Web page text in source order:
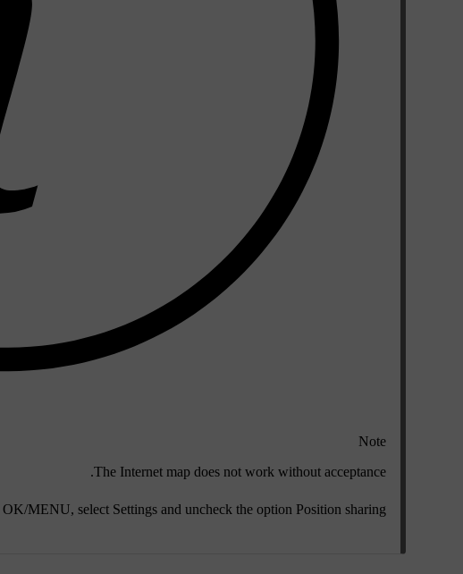
Note
The Internet map does not work without acceptance.
OK/MENU, select Settings and uncheck the option Position sharing